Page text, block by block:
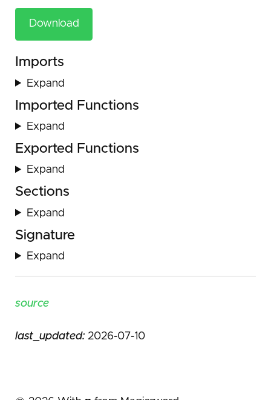
Download
Imports
Expand
Imported Functions
Expand
Exported Functions
Expand
Sections
Expand
Signature
Expand
source
last_updated: 2026-07-10